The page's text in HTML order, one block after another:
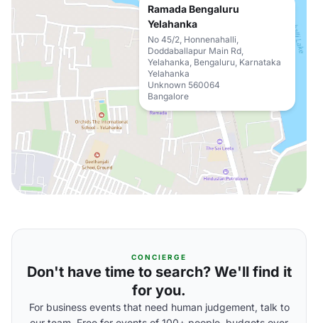
Ramada Bengaluru
Yelahanka
No 45/2, Honnenahalli,
Doddaballapur Main Rd,
Yelahanka, Bengaluru, Karnataka
Yelahanka
Unknown 560064
Bangalore
CONCIERGE
Don't have time to search? We'll find it
for you.
For business events that need human judgement, talk to